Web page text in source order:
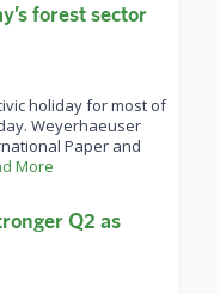
forest sector
holiday for most of
Weyerhaeuser
Paper and
More
Q2 as